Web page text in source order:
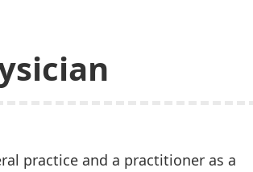
practice and a practitioner as a